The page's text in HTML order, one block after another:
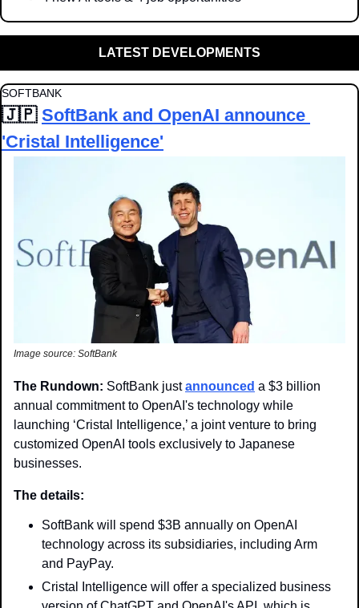
LATEST DEVELOPMENTS
SOFTBANK
🇯🇵 SoftBank and OpenAI announce
'Cristal Intelligence'
Image source: SoftBank
The Rundown: SoftBank just announced a $3 billion
annual commitment to OpenAI's technology while
launching ‘Cristal Intelligence,’ a joint venture to bring
customized OpenAI tools exclusively to Japanese
businesses.
The details:
SoftBank will spend $3B annually on OpenAI
technology across its subsidiaries, including Arm
and PayPay.
Cristal Intelligence will offer a specialized business